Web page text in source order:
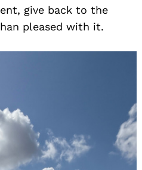
give back to the
pleased with it.